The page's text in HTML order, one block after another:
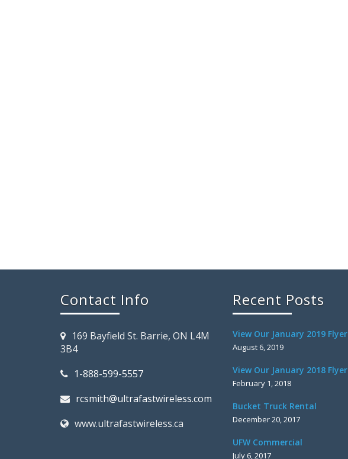
Contact Info
169 Bayfield St. Barrie, ON L4M
3B4
1-888-599-5557
rcsmith@ultrafastwireless.com
www.ultrafastwireless.ca
Recent Posts
View Our January 2019 Flyer
August 6, 2019
View Our January 2018 Flyer
February 1, 2018
Bucket Truck Rental
December 20, 2017
UFW Commercial
July 6, 2017